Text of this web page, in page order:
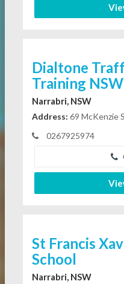
Dialtone
Training NSW
Narrabri, NSW
Address: 69 McKenzie
0267925974
St Francis
School
Narrabri, NSW